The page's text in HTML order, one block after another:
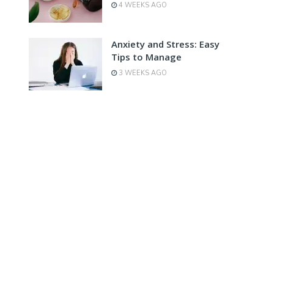
4 WEEKS AGO
Anxiety and Stress: Easy
Tips to Manage
3 WEEKS AGO